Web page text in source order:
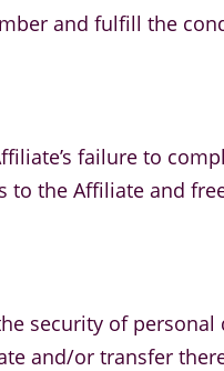
and fulfill the
failure to
the Affiliate and
security of
and/or transfer